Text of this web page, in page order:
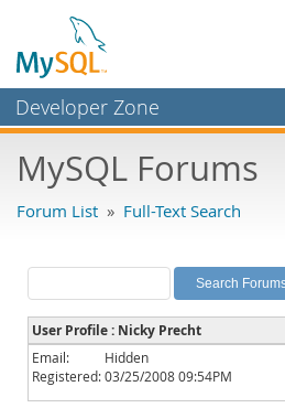
Developer Zone
Bugs
Labs
Planet MySQL
News and Events
Community
MySQL Forums
Forum List » Full-Text Search
User Profile : Nicky Precht
Email:
Hidden
Registered:03/25/2008 09:54PM